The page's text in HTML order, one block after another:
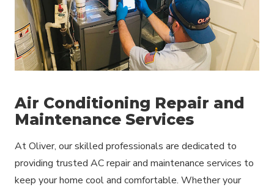
Air Conditioning Repair and
Maintenance Services
At Oliver, our skilled professionals are dedicated to
providing trusted AC repair and maintenance services to
keep your home cool and comfortable. Whether your